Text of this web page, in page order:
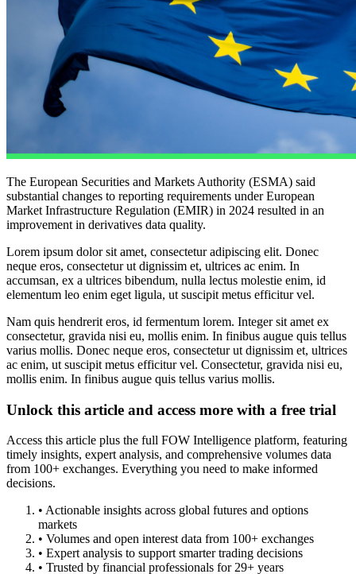
The European Securities and Markets Authority (ESMA) said
substantial changes to reporting requirements under European
Market Infrastructure Regulation (EMIR) in 2024 resulted in an
improvement in derivatives data quality.
Lorem ipsum dolor sit amet, consectetur adipiscing elit. Donec
neque eros, consectetur ut dignissim et, ultrices ac enim. In
accumsan, ex a ultrices bibendum, nulla lectus molestie enim, id
elementum leo enim eget ligula, ut suscipit metus efficitur vel.
Nam quis hendrerit eros, id fermentum lorem. Integer sit amet ex
consectetur, gravida nisi eu, mollis enim. In finibus augue quis tellus
varius mollis. Donec neque eros, consectetur ut dignissim et, ultrices
ac enim, ut suscipit metus efficitur vel. Consectetur, gravida nisi eu,
mollis enim. In finibus augue quis tellus varius mollis.
Unlock this article and access more with a free trial
Access this article plus the full FOW Intelligence platform, featuring
timely insights, expert analysis, and comprehensive volumes data
from 100+ exchanges. Everything you need to make informed
decisions.
• Actionable insights across global futures and options
markets
• Volumes and open interest data from 100+ exchanges
• Expert analysis to support smarter trading decisions
• Trusted by financial professionals for 29+ years